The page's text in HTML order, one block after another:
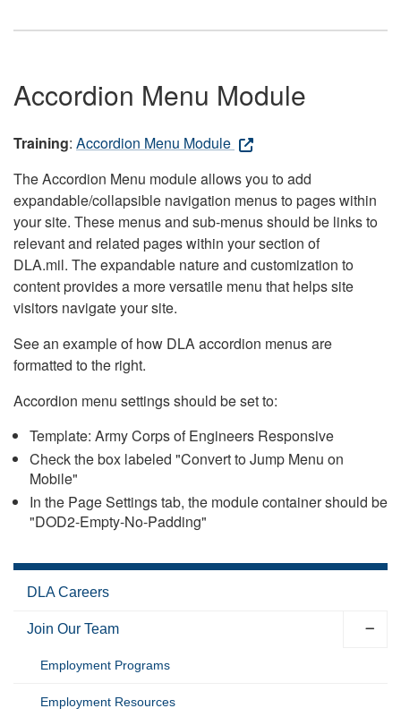
Accordion Menu Module
Training: Accordion Menu Module
The Accordion Menu module allows you to add
expandable/collapsible navigation menus to pages within
your site. These menus and sub-menus should be links to
relevant and related pages within your section of
DLA.mil. The expandable nature and customization to
content provides a more versatile menu that helps site
visitors navigate your site.
See an example of how DLA accordion menus are
formatted to the right.
Accordion menu settings should be set to:
Template: Army Corps of Engineers Responsive
Check the box labeled "Convert to Jump Menu on
Mobile"
In the Page Settings tab, the module container should be
"DOD2-Empty-No-Padding"
DLA Careers
Join Our Team
Employment Programs
Employment Resources